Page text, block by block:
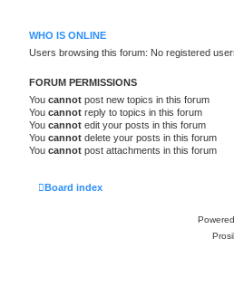
WHO IS ONLINE
Users browsing this forum: No registered
FORUM PERMISSIONS
You cannot post new topics in this forum
You cannot reply to topics in this forum
You cannot edit your posts in this forum
You cannot delete your posts in this forum
You cannot post attachments in this forum
Board index